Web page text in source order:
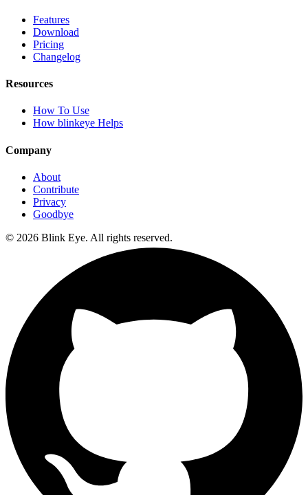
Features
Download
Pricing
Changelog
Resources
How To Use
How blinkeye Helps
Company
About
Contribute
Privacy
Goodbye
© 2026 Blink Eye. All rights reserved.